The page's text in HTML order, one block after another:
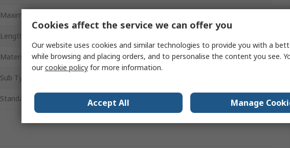
Maximum Fixing Thickness
Length
Material Metal
Sub Type
Standards/Approvals
Cookies affect the service we can offer you
Our website uses cookies and similar technologies to provide you with a
while browsing and placing orders, and to personalise the content you see.
ourcookie policy for more information.
Accept All Manage